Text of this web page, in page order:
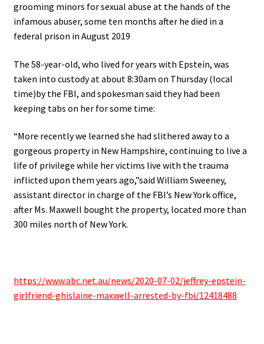
grooming minors for sexual abuse at the hands of the
infamous abuser, some ten months after he died in a
federal prison in August 2019
The 58-year-old, who lived for years with Epstein, was
taken into custody at about 8:30am on Thursday (local
time)by the FBI, and spokesman said they had been
keeping tabs on her for some time:
“More recently we learned she had slithered away to a
gorgeous property in New Hampshire, continuing to live a
life of privilege while her victims live with the trauma
inflicted upon them years ago,”said William Sweeney,
assistant director in charge of the FBI’s New York office,
after Ms. Maxwell bought the property, located more than
300 miles north of New York.
https://www.abc.net.au/news/2020-07-02/jeffrey-epstein-
girlfriend-ghislaine-maxwell-arrested-by-fbi/12418488